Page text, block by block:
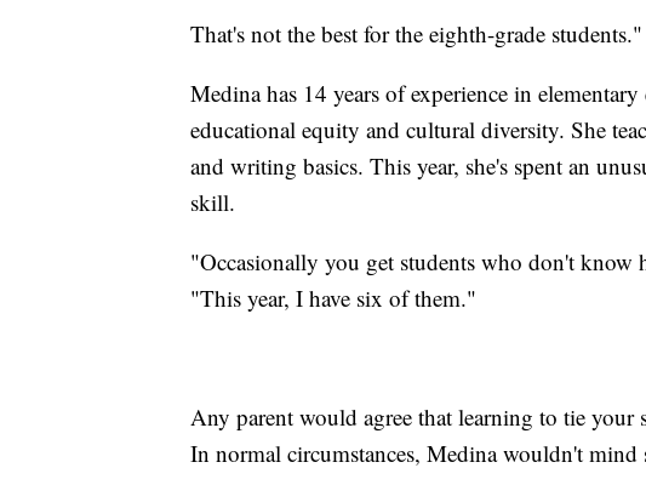
That's not the best for the eighth-grade students."
Medina has 14 years of experience in
educational equity and cultural diversity. She
and writing basics. This year, she's spent an
skill.
"Occasionally you get students who don't know
"This year, I have six of them."
Any parent would agree that learning to tie your
In normal circumstances, Medina wouldn't